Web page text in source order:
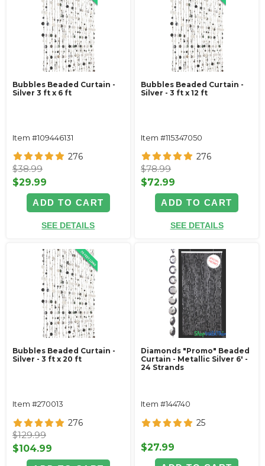
Bubbles Beaded Curtain -
Silver 3 ft x 6 ft
Item #109446131
276
$38.99
$29.99
ADD TO CART
SEE DETAILS
Bubbles Beaded Curtain -
Silver - 3 ft x 12 ft
Item #115347050
276
$78.99
$72.99
ADD TO CART
SEE DETAILS
Bubbles Beaded Curtain -
Silver - 3 ft x 20 ft
Item #270013
276
$129.99
$104.99
Diamonds "Promo" Beaded
Curtain - Metallic Silver 6' -
24 Strands
Item #144740
25
$27.99